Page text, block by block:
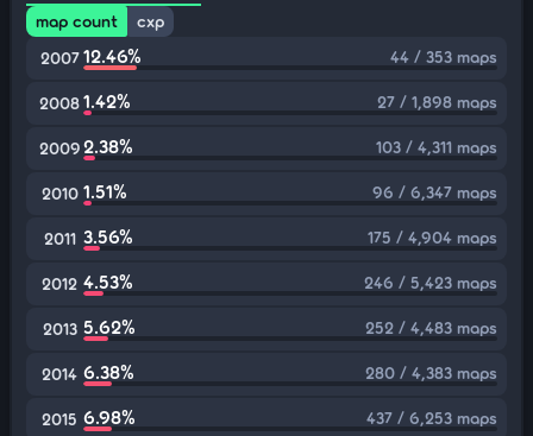
map count
cxp
2007 12.46% 44 / 353 maps
20081.42% 27 / 1,898 maps
20092.38% 103 / 4,311 maps
2010 1.51% 96 / 6,347 maps
2011 3.56% 175 / 4,904 maps
2012 4.53% 246 / 5,423 maps
2013 5.62% 252 / 4,483 maps
2014 6.38% 280 / 4,383 maps
2015 6.98% 437 / 6,253 maps